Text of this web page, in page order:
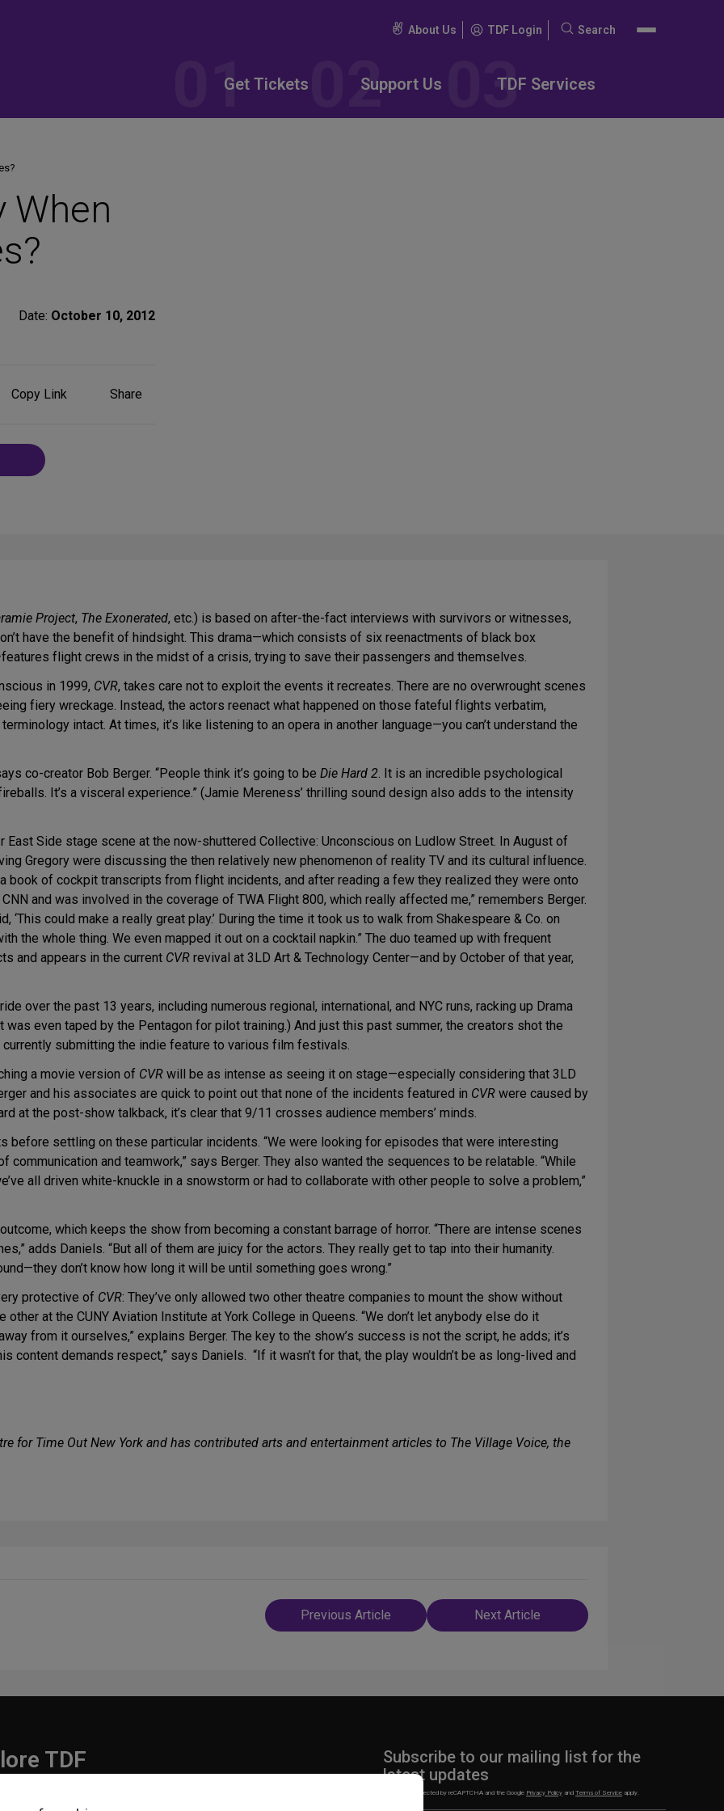
About Us TDF Login
Search
Search
Get Tickets Support Us TDF Services
When
Date: October 10, 2012
Copy Link
ShareShare
Project, The Exonerated, etc.) is based on after-the-fact interviews with survivors or witnesses,
have the benefit of hindsight. This drama—which consists of six reenactments of black box
flight crews in the midst of a crisis, trying to save their passengers and themselves.
in 1999, CVR, takes care not to exploit the events it recreates. There are no overwrought scenes
fiery wreckage. Instead, the actors reenact what happened on those fateful flights verbatim,
intact. At times, it’s like listening to an opera in another language—you can’t understand the
co-creator Bob Berger. “People think it’s going to be Die Hard 2. It is an incredible psychological
It’s a visceral experience.” (Jamie Mereness’ thrilling sound design also adds to the intensity
East Side stage scene at the now-shuttered Collective: Unconscious on Ludlow Street. In August of
Gregory were discussing the then relatively new phenomenon of reality TV and its cultural influence.
book of cockpit transcripts from flight incidents, and after reading a few they realized they were onto
and was involved in the coverage of TWA Flight 800, which really affected me,” remembers Berger.
‘This could make a really great play.’ During the time it took us to walk from Shakespeare & Co. on
the whole thing. We even mapped it out on a cocktail napkin.” The duo teamed up with frequent
and appears in the current CVR revival at 3LD Art & Technology Center—and by October of that year,
over the past 13 years, including numerous regional, international, and NYC runs, racking up Drama
was even taped by the Pentagon for pilot training.) And just this past summer, the creators shot the
submitting the indie feature to various film festivals.
a movie version of CVR will be as intense as seeing it on stage—especially considering that 3LD
and his associates are quick to point out that none of the incidents featured in CVR were caused by
at the post-show talkback, it’s clear that 9/11 crosses audience members’ minds.
before settling on these particular incidents. “We were looking for episodes that were interesting
communication and teamwork,” says Berger. They also wanted the sequences to be relatable. “While
all driven white-knuckle in a snowstorm or had to collaborate with other people to solve a problem,”
which keeps the show from becoming a constant barrage of horror. “There are intense scenes
adds Daniels. “But all of them are juicy for the actors. They really get to tap into their humanity.
don’t know how long it will be until something goes wrong.”
protective of CVR: They’ve only allowed two other theatre companies to mount the show without
at the CUNY Aviation Institute at York College in Queens. “We don’t let anybody else do it
from it ourselves,” explains Berger. The key to the show’s success is not the script, he adds; it’s
content demands respect,” says Daniels. “If it wasn’t for that, the play wouldn’t be as long-lived and
for Time Out New York and has contributed arts and entertainment articles to The Village Voice, the
Post
navigation
Previous Article Next Article
TDF
Subscribe to our mailing list for the
latest updates
This site is protected by reCAPTCHA and the Google Privacy Policy and Terms of Service apply.